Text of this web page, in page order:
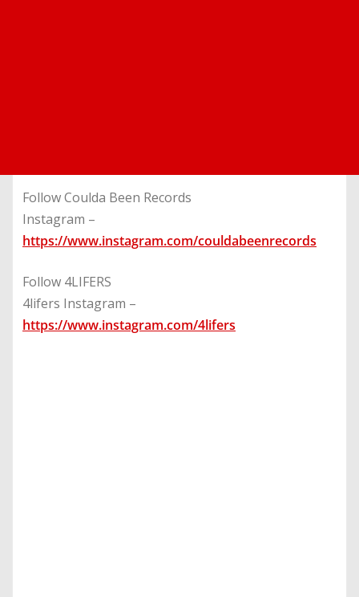
Follow Coulda Been Records
Instagram –
https://www.instagram.com/couldabeenrecords
Follow 4LIFERS
4lifers Instagram –
https://www.instagram.com/4lifers